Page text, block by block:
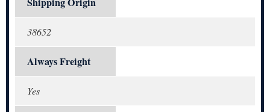
38652
Always Freight
Yes